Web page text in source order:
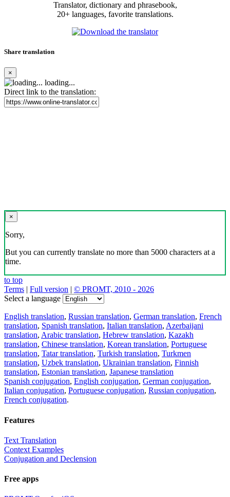
Translator, dictionary and phrasebook,
20+ languages, favorite translations.
Share translation
×
loading...
Direct link to the translation:
×
Sorry,
But you can currently translate no more than 5000 characters at a
time.
to top
Terms | Full version | © PROMT, 2010 - 2026
Select a language
English translation, Russian translation, German translation, French
translation, Spanish translation, Italian translation, Azerbaijani
translation, Arabic translation, Hebrew translation, Kazakh
translation, Chinese translation, Korean translation, Portuguese
translation, Tatar translation, Turkish translation, Turkmen
translation, Uzbek translation, Ukrainian translation, Finnish
translation, Estonian translation, Japanese translation
Spanish conjugation, English conjugation, German conjugation,
Italian conjugation, Portuguese conjugation, Russian conjugation,
French conjugation.
Features
Text Translation
Context Examples
Conjugation and Declension
Free apps